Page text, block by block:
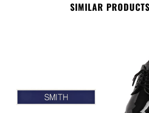
SIMILAR PRODUCTS